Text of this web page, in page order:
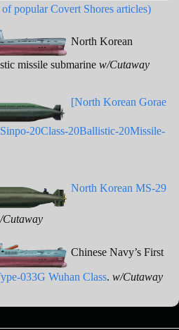
popular Covert Shores articles)
North Korean
missile submarine w/Cutaway
[North Korean Gorae
20Class-20Ballistic-20Missile-
North Korean MS-29
Cutaway
Chinese Navy’s First
033G Wuhan Class. w/Cutaway